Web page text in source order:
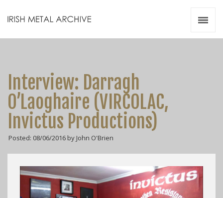
Interview: Darragh
O’Laoghaire (VIRCOLAC,
Invictus Productions)
Posted: 08/06/2016 by John O'Brien
Videos
Zines
Resources